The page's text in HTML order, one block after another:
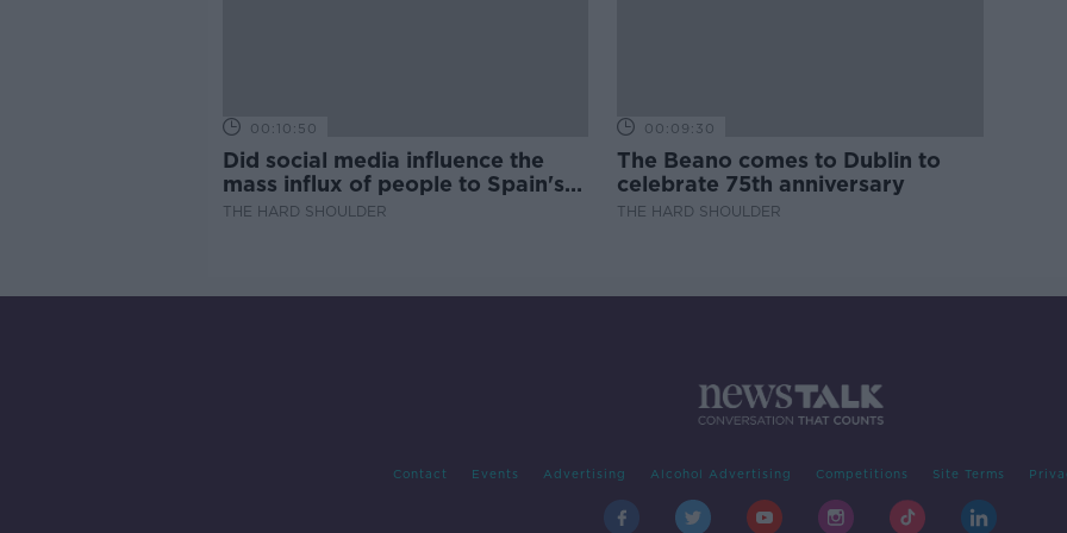
00:10:50
Did social media influence the
mass influx of people to Spain's
Ceuta?
THE HARD SHOULDER
00:09:30
The Beano comes to Dublin to
celebrate 75th anniversary
THE HARD SHOULDER
Contact Events Advertising Alcohol Advertising Competitions Site Terms